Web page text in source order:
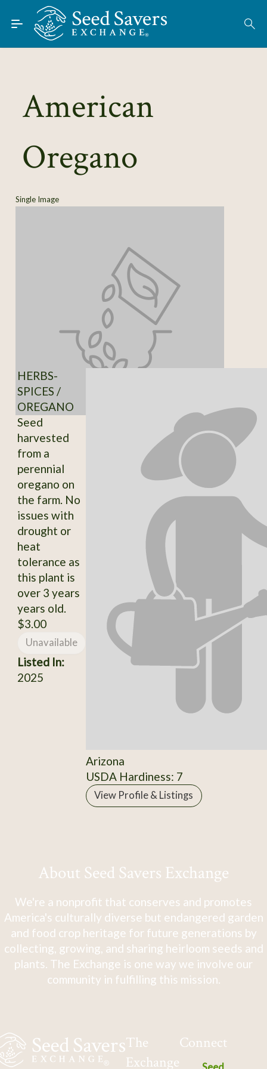
Skip to Main Content
Find Seeds
About
Learn
Join / Sign-In
American
Oregano
Single Image
HERBS-
SPICES /
OREGANO
Seed
harvested
from a
perennial
oregano on
the farm. No
issues with
drought or
heat
tolerance as
this plant is
over 3 years
years old.
$3.00
Unavailable
Listed In:
2025
Arizona
USDA Hardiness: 7
View Profile & Listings
About Seed Savers Exchange
We're a nonprofit that conserves and promotes
America's culturally diverse but endangered garden
and food crop heritage for future generations by
collecting, growing, and sharing heirloom seeds and
plants. The Exchange is one way we involve our
community in fulfilling this mission.
The
Exchange
Connect